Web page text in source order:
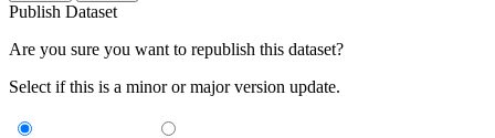
Publish Dataset
Are you sure you want to republish this dataset?
Select if this is a minor or major version update.